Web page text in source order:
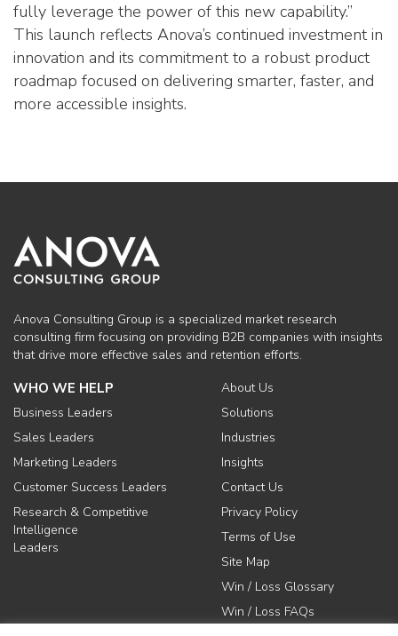
fully leverage the power of this new capability.”
This launch reflects Anova’s continued investment in
innovation and its commitment to a robust product
roadmap focused on delivering smarter, faster, and
more accessible insights.
Anova Consulting Group is a specialized market research
consulting firm focusing on providing B2B companies with insights
that drive more effective sales and retention efforts.
WHO WE HELP
Business Leaders
Sales Leaders
Marketing Leaders
Customer Success Leaders
Research & Competitive
Intelligence
Leaders
About Us
Solutions
Industries
Insights
Contact Us
Privacy Policy
Terms of Use
Site Map
Win / Loss Glossary
Win / Loss FAQs